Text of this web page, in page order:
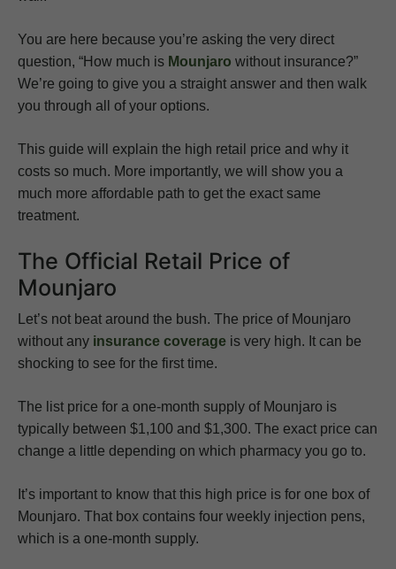
You are here because you’re asking the very direct
question, “How much is Mounjaro without insurance?”
We’re going to give you a straight answer and then walk
you through all of your options.
This guide will explain the high retail price and why it
costs so much. More importantly, we will show you a
much more affordable path to get the exact same
treatment.
The Official Retail Price of
Mounjaro
Let’s not beat around the bush. The price of Mounjaro
without any insurance coverage is very high. It can be
shocking to see for the first time.
The list price for a one-month supply of Mounjaro is
typically between $1,100 and $1,300. The exact price can
change a little depending on which pharmacy you go to.
It’s important to know that this high price is for one box of
Mounjaro. That box contains four weekly injection pens,
which is a one-month supply.